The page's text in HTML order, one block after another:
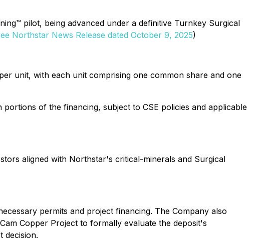
pilot, being advanced under a definitive Turnkey Surgical
Northstar News Release dated October 9, 2025)
unit, with each unit comprising one common share and one
of the financing, subject to CSE policies and applicable
aligned with Northstar's critical-minerals and Surgical
permits and project financing. The Company also
Copper Project to formally evaluate the deposit's
decision.